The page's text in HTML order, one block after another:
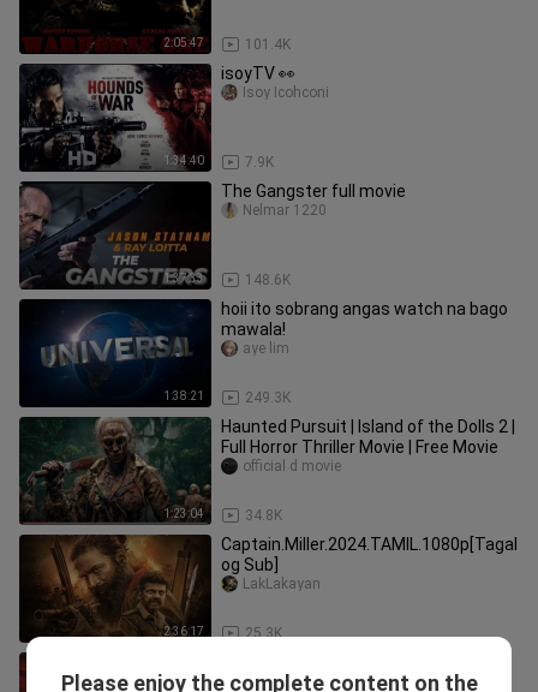
2:05:47 101.4K
1:34:40
isoyTV 👀
7.9K
Isoy Icohconi
1:37:33
The Gangster full movie
148.6K
Nelmar 1220
1:38:21
hoii ito sobrang angas watch na bago
mawala!
249.3K
aye lim
1:23:04
Haunted Pursuit | Island of the Dolls 2 |
Full Horror Thriller Movie | Free Movie
34.8K
official d movie
2:36:17
Captain.Miller.2024.TAMIL.1080p[Tagal
og Sub]
25.3K
LakLakayan
Sherminho TV
Please enjoy the complete content on the